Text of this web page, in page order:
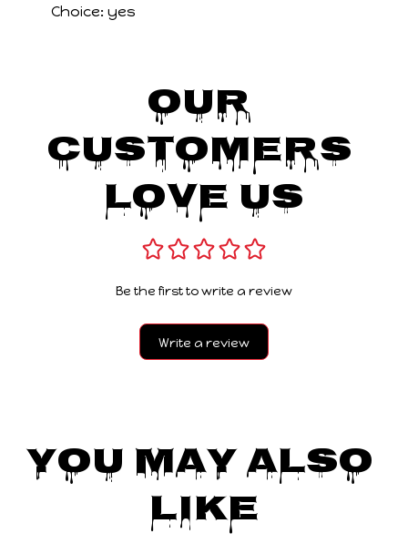
Choice: yes
Our
Customers
Love Us
Be the first to write a review
Write a review
You May Also
Like